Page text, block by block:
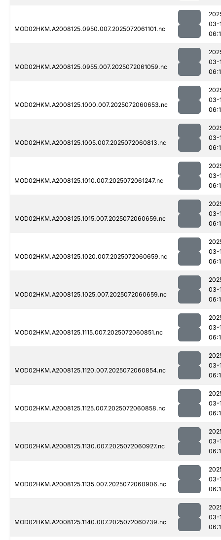
MOD02HKM.A2008125.0950.007.2025072061101.nc
03-
MOD02HKM.A2008125.0955.007.2025072061059.nc
03-
MOD02HKM.A2008125.1000.007.2025072060653.nc
03-
MOD02HKM.A2008125.1005.007.2025072060813.nc
03-
MOD02HKM.A2008125.1010.007.2025072061247.nc
03-
MOD02HKM.A2008125.1015.007.2025072060659.nc
03-
MOD02HKM.A2008125.1020.007.2025072060659.nc
03-
MOD02HKM.A2008125.1025.007.2025072060659.nc
03-
MOD02HKM.A2008125.1115.007.2025072060851.nc
03-
MOD02HKM.A2008125.1120.007.2025072060854.nc
03-
MOD02HKM.A2008125.1125.007.2025072060858.nc
03-
MOD02HKM.A2008125.1130.007.2025072060927.nc
03-
MOD02HKM.A2008125.1135.007.2025072060906.nc
03-
MOD02HKM.A2008125.1140.007.2025072060739.nc
03-